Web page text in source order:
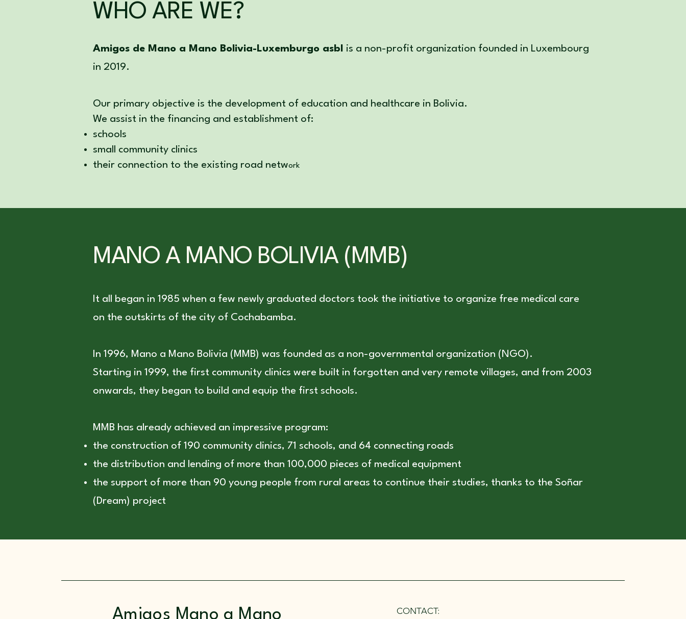
WHO ARE WE?
Amigos de Mano a Mano Bolivia-Luxemburgo asbl is a non-profit organization founded in Luxembourg
in 2019.
Our primary objective is the development of education and healthcare in Bolivia.
We assist in the financing and establishment of:
schools
small community clinics
their connection to the existing road network
MANO A MANO BOLIVIA (MMB)
It all began in 1985 when a few newly graduated doctors took the initiative to organize free medical care
on the outskirts of the city of Cochabamba.
In 1996, Mano a Mano Bolivia (MMB) was founded as a non-governmental organization (NGO).
Starting in 1999, the first community clinics were built in forgotten and very remote villages, and from 2003
onwards, they began to build and equip the first schools.
MMB has already achieved an impressive program:
the construction of 190 community clinics, 71 schools, and 64 connecting roads
the distribution and lending of more than 100,000 pieces of medical equipment
the support of more than 90 young people from rural areas to continue their studies, thanks to the Soñar
(Dream) project
Amigos Mano a Mano
CONTACT: